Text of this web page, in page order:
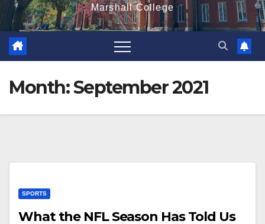
Marshall College
Month:September 2021
SPORTS
What the NFL Season Has Told Us